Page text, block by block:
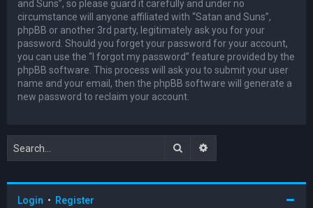
and Suns”, so please guard it carefully and under no
circumstance will anyone affiliated with “Satan and Suns”,
phpBB or another 3rd party, legitimately ask you for your
password. Should you forget your password for your account,
you can use the “I forgot my password” feature provided by the
phpBB software. This process will ask you to submit your user
name and your email, then the phpBB software will generate a
new password to reclaim your account.
Search
Login • Register